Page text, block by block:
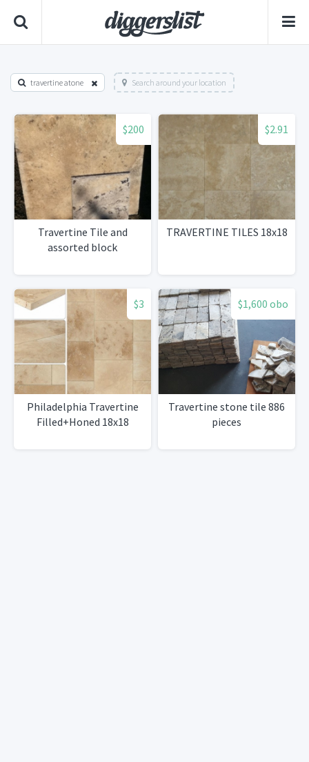
travertine atone Search around your location
$200
Travertine Tile and
assorted block
$2.91
TRAVERTINE TILES 18x18
$3
Philadelphia Travertine
Filled+Honed 18x18
$1,600 obo
Travertine stone tile 886
pieces